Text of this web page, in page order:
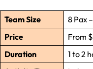
Team Size
8 Pax
Price
From
Duration
1 to 2